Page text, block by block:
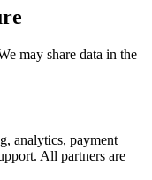
may share data in the
analytics, payment
All partners are